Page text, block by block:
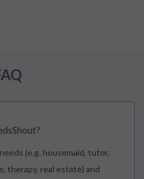
(e.g. housemaid, tutor,
therapy, real estate) and